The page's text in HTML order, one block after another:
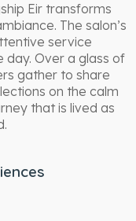
Eir transforms
The salon’s
service
Over a glass of
gather to share
on the calm
that is lived as